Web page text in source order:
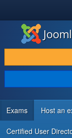
JOOMLA!
DESCARGAR &
DESCUBRE &
COMUNIDAD &
RECURSOS PARA
Buscar...
Exams Host an
Certified User